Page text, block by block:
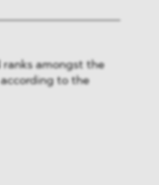
ranks amongst the
to the